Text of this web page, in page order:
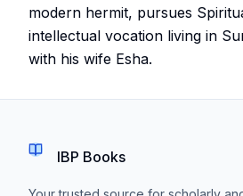
modern hermit, pursues
intellectual vocation living in
with his wife Esha.
IBP Books